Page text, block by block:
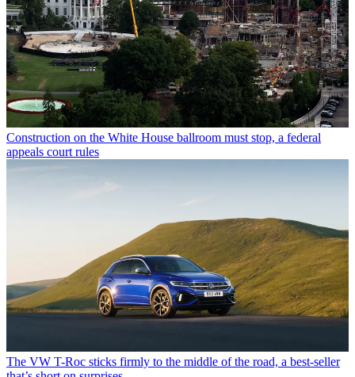
Construction on the White House ballroom must stop, a federal
appeals court rules
The VW T-Roc sticks firmly to the middle of the road, a best-seller